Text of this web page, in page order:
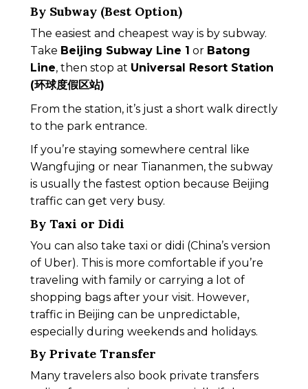
By Subway (Best Option)
The easiest and cheapest way is by subway.
Take Beijing Subway Line 1 or Batong
Line, then stop at Universal Resort Station
(环球度假区站)
From the station, it’s just a short walk directly
to the park entrance.
If you’re staying somewhere central like
Wangfujing or near Tiananmen, the subway
is usually the fastest option because Beijing
traffic can get very busy.
By Taxi or Didi
You can also take taxi or didi (China’s version
of Uber). This is more comfortable if you’re
traveling with family or carrying a lot of
shopping bags after your visit. However,
traffic in Beijing can be unpredictable,
especially during weekends and holidays.
By Private Transfer
Many travelers also book private transfers